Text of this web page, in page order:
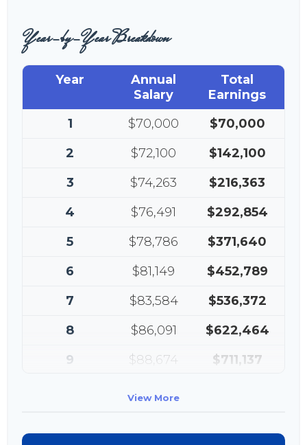
Year-by-Year Breakdown
Year
Annual
Salary
Total
Earnings
1
$70,000
$70,000
2
$72,100
$142,100
3
$74,263
$216,363
4
$76,491
$292,854
5
$78,786
$371,640
6
$81,149
$452,789
7
$83,584
$536,372
8
$86,091
$622,464
9
$88,674
$711,137
View More